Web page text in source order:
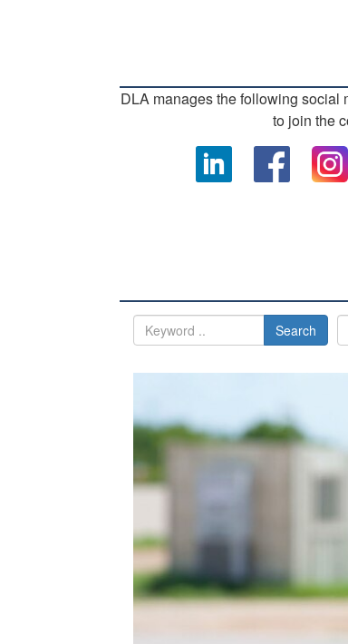
DLA manages the following social
to join the
Search